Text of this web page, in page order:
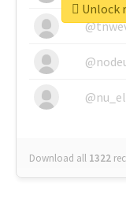
Download all 1322
Unlock